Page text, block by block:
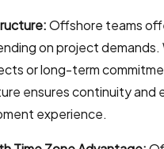
Offshore teams
on project
or long-term
ensures continuity
experience.